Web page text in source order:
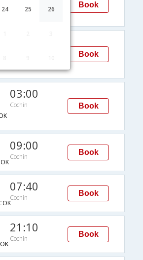
24 25 26
Cochin Book
Book
03:00
Cochin Book
09:00
Cochin
Book
07:40
Cochin
Book
21:10
Cochin
Book